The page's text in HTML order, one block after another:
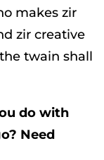
makes zir
zir creative
twain shall
do with
Need